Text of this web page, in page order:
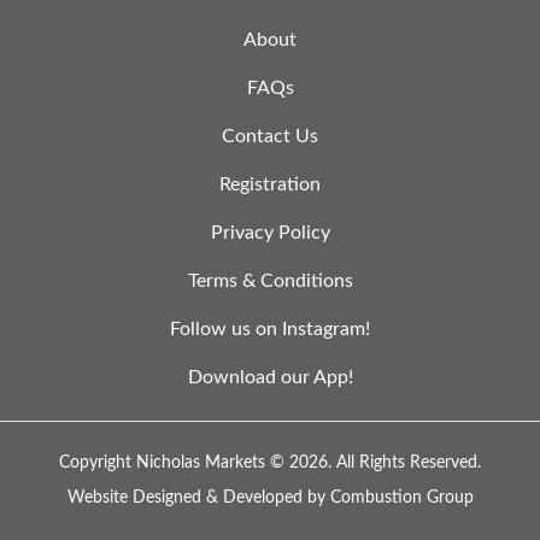
About
FAQs
Contact Us
Registration
Privacy Policy
Terms & Conditions
Follow us on Instagram!
Download our App!
Copyright Nicholas Markets © 2026. All Rights Reserved.
Website Designed & Developed by Combustion Group